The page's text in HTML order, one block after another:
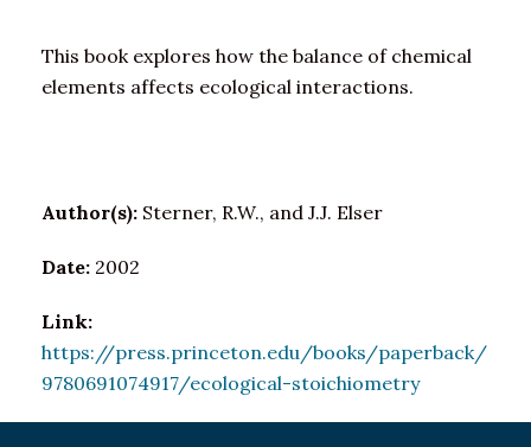
This book explores how the balance of chemical
elements affects ecological interactions.
Author(s): Sterner, R.W., and J.J. Elser
Date: 2002
Link:
https://press.princeton.edu/books/paperback/
9780691074917/ecological-stoichiometry